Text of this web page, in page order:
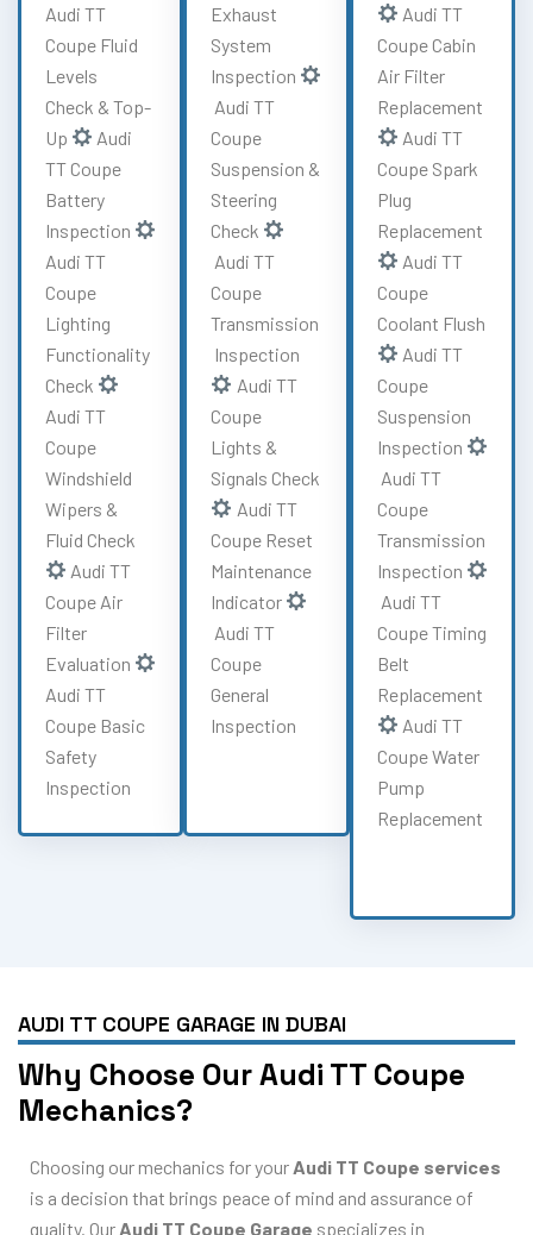
Audi TT
Coupe Fluid
Levels
Check & Top-
Up
Audi
TT Coupe
Battery
Inspection
Audi TT
Coupe
Lighting
Functionality
Check
Audi TT
Coupe
Windshield
Wipers &
Fluid Check
Audi TT
Coupe Air
Filter
Evaluation
Audi TT
Coupe Basic
Safety
Inspection
Exhaust
System
Inspection
Audi TT
Coupe
Suspension &
Steering
Check
Audi TT
Coupe
Transmission
Inspection
Audi TT
Coupe
Lights &
Signals Check
Audi TT
Coupe Reset
Maintenance
Indicator
Audi TT
Coupe
General
Inspection
Audi TT
Coupe Cabin
Air Filter
Replacement
Audi TT
Coupe Spark
Plug
Replacement
Audi TT
Coupe
Coolant Flush
Audi TT
Coupe
Suspension
Inspection
Audi TT
Coupe
Transmission
Inspection
Audi TT
Coupe Timing
Belt
Replacement
Audi TT
Coupe Water
Pump
Replacement
AUDI TT COUPE GARAGE IN DUBAI
Why Choose Our Audi TT Coupe
Mechanics?
Choosing our mechanics for your Audi TT Coupe services
is a decision that brings peace of mind and assurance of
quality. Our Audi TT Coupe Garage specializes in